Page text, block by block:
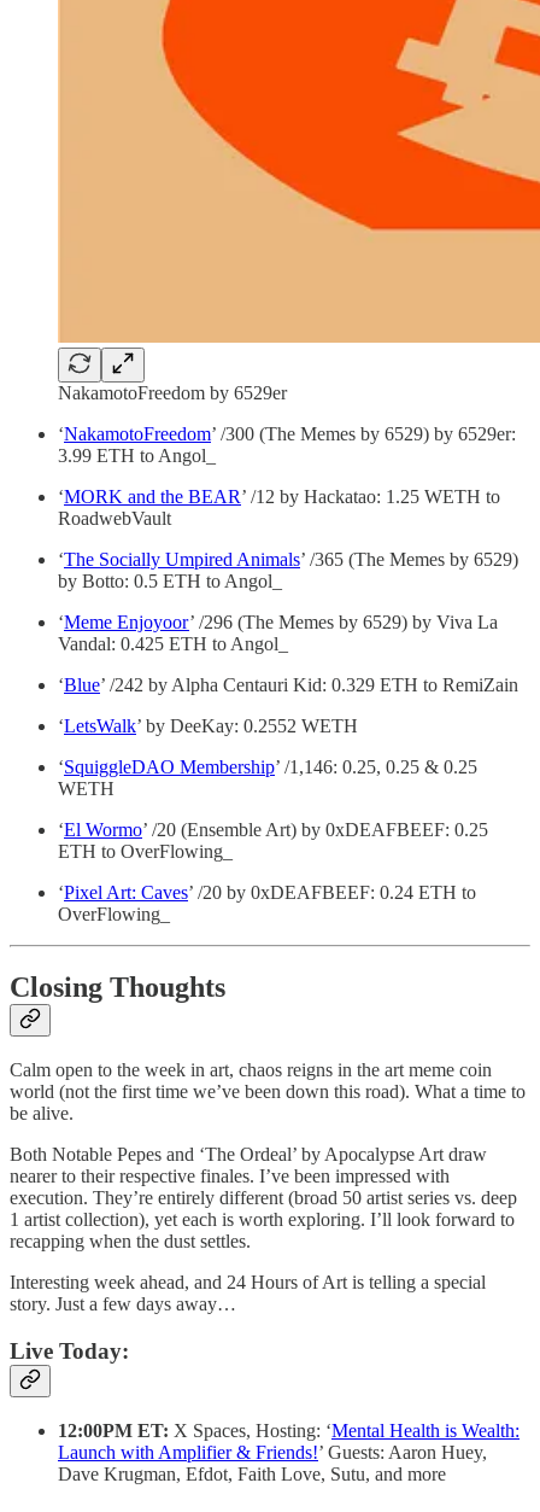
NakamotoFreedom by 6529er
‘NakamotoFreedom’ /300 (The Memes by 6529) by 6529er:
3.99 ETH to Angol_
‘MORK and the BEAR’ /12 by Hackatao: 1.25 WETH to
RoadwebVault
‘The Socially Umpired Animals’ /365 (The Memes by 6529)
by Botto: 0.5 ETH to Angol_
‘Meme Enjoyoor’ /296 (The Memes by 6529) by Viva La
Vandal: 0.425 ETH to Angol_
‘Blue’ /242 by Alpha Centauri Kid: 0.329 ETH to RemiZain
‘LetsWalk’ by DeeKay: 0.2552 WETH
‘SquiggleDAO Membership’ /1,146: 0.25, 0.25 & 0.25
WETH
‘El Wormo’ /20 (Ensemble Art) by 0xDEAFBEEF: 0.25
ETH to OverFlowing_
‘Pixel Art: Caves’ /20 by 0xDEAFBEEF: 0.24 ETH to
OverFlowing_
Closing Thoughts
Calm open to the week in art, chaos reigns in the art meme coin
world (not the first time we’ve been down this road). What a time to
be alive.
Both Notable Pepes and ‘The Ordeal’ by Apocalypse Art draw
nearer to their respective finales. I’ve been impressed with
execution. They’re entirely different (broad 50 artist series vs. deep
1 artist collection), yet each is worth exploring. I’ll look forward to
recapping when the dust settles.
Interesting week ahead, and 24 Hours of Art is telling a special
story. Just a few days away…
Live Today:
12:00PM ET: X Spaces, Hosting: ‘Mental Health is Wealth:
Launch with Amplifier & Friends!’ Guests: Aaron Huey,
Dave Krugman, Efdot, Faith Love, Sutu, and more